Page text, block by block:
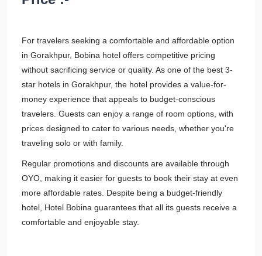
For travelers seeking a comfortable and affordable option
in Gorakhpur, Bobina hotel offers competitive pricing
without sacrificing service or quality. As one of the best 3-
star hotels in Gorakhpur, the hotel provides a value-for-
money experience that appeals to budget-conscious
travelers. Guests can enjoy a range of room options, with
prices designed to cater to various needs, whether you're
traveling solo or with family.
Regular promotions and discounts are available through
OYO, making it easier for guests to book their stay at even
more affordable rates. Despite being a budget-friendly
hotel, Hotel Bobina guarantees that all its guests receive a
comfortable and enjoyable stay.